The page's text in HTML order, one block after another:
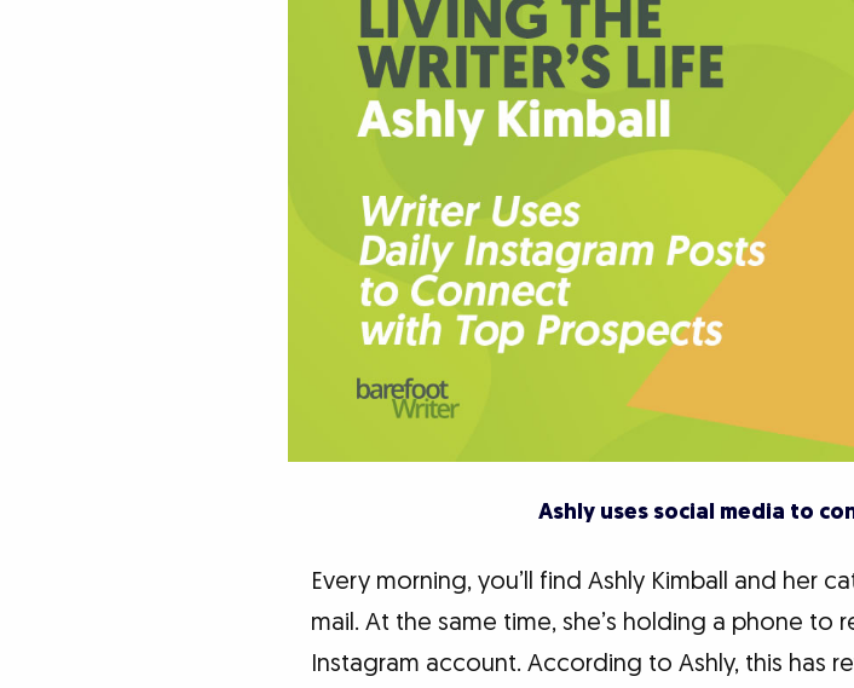
Ashly uses social media to
Every morning, you’ll find Ashly Kimball and her
mail. At the same time, she’s holding a phone
Instagram account. According to Ashly, this has